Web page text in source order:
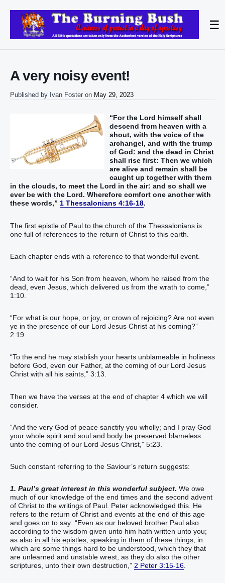
☰
A very noisy event!
Published by Ivan Foster on May 29, 2023
“For the Lord himself shall
descend from heaven with a
shout, with the voice of the
archangel, and with the trump
of God: and the dead in Christ
shall rise first: Then we which
are alive and remain shall be
caught up together with them
in the clouds, to meet the Lord in the air: and so shall we
ever be with the Lord. Wherefore comfort one another with
these words,” 1 Thessalonians 4:16-18.
The first epistle of Paul to the church of the Thessalonians is
one full of references to the return of Christ to this earth.
Each chapter ends with a reference to that wonderful event.
“And to wait for his Son from heaven, whom he raised from the
dead, even Jesus, which delivered us from the wrath to come,”
1:10.
“For what is our hope, or joy, or crown of rejoicing? Are not even
ye in the presence of our Lord Jesus Christ at his coming?”
2:19.
“To the end he may stablish your hearts unblameable in holiness
before God, even our Father, at the coming of our Lord Jesus
Christ with all his saints,” 3:13.
Then we have the verses at the end of chapter 4 which we will
consider.
“And the very God of peace sanctify you wholly; and I pray God
your whole spirit and soul and body be preserved blameless
unto the coming of our Lord Jesus Christ,” 5:23.
Such constant referring to the Saviour’s return suggests:
1. Paul’s great interest in this wonderful subject. We owe
much of our knowledge of the end times and the second advent
of Christ to the writings of Paul. Peter acknowledged this. He
refers to the return of Christ and events at the end of this age
and goes on to say: “Even as our beloved brother Paul also
according to the wisdom given unto him hath written unto you;
as also in all his epistles, speaking in them of these things; in
which are some things hard to be understood, which they that
are unlearned and unstable wrest, as they do also the other
scriptures, unto their own destruction,” 2 Peter 3:15-16